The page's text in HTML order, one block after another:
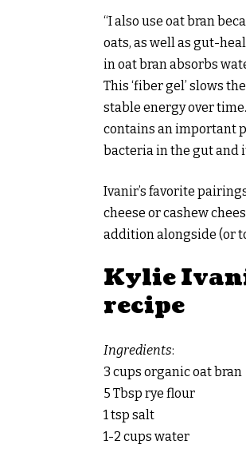
“I also use oat bran
oats, as well as gut-
in oat bran absorbs
This ‘fiber gel’ slows
stable energy over
contains an important
bacteria in the gut and
Ivanir’s favorite
cheese or cashew
addition alongside (or
Kylie
recipe
Ingredients:
3 cups organic oat bran
5 Tbsp rye flour
1 tsp salt
1-2 cups water